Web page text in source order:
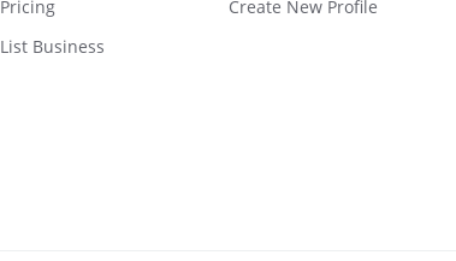
Pricing
List Business
Create New Profile